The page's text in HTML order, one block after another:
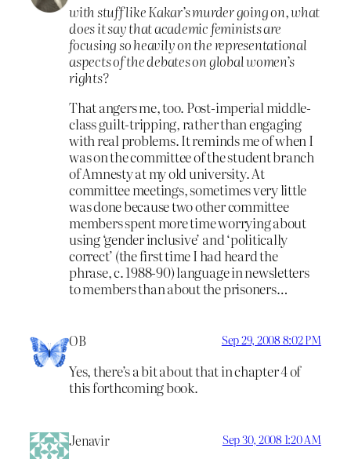
with stuff like Kakar’s murder going on, what
does it say that academic feminists are
focusing so heavily on the representational
aspects of the debates on global women’s
rights?
That angers me, too. Post-imperial middle-
class guilt-tripping, rather than engaging
with real problems. It reminds me of when I
was on the committee of the student branch
of Amnesty at my old university. At
committee meetings, sometimes very little
was done because two other committee
members spent more time worrying about
using ‘gender inclusive’ and ‘politically
correct’ (the first time I had heard the
phrase, c. 1988-90) language in newsletters
to members than about the prisoners…
OB Sep 29, 2008 8:02 PM
Yes, there’s a bit about that in chapter 4 of
this forthcoming book.
Jenavir Sep 30, 2008 1:20 AM